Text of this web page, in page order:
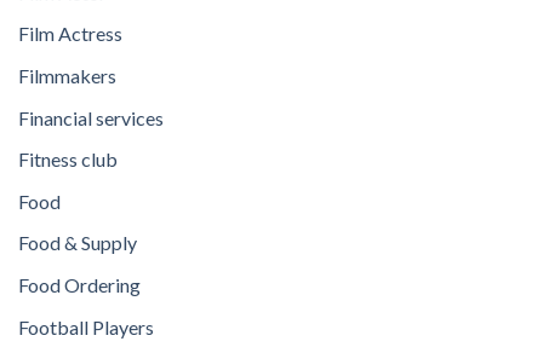
Film Actress
Filmmakers
Financial services
Fitness club
Food
Food & Supply
Food Ordering
Football Players